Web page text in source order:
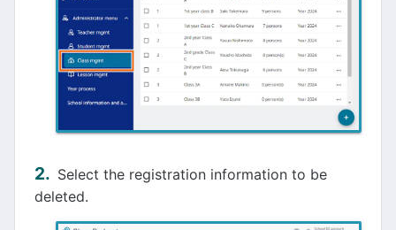
Select the registration information to be
deleted.